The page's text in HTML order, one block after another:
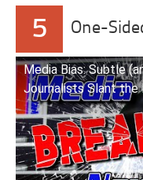
5 One-
Media Bias: Subtle
Journalists Slant the